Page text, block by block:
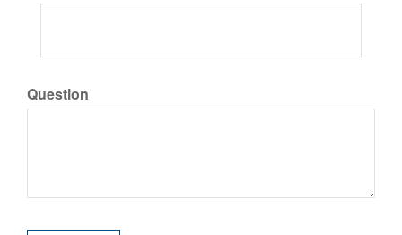
Question